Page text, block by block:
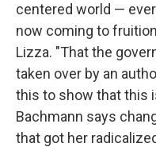
centered world —
now coming to
Lizza. "That the
taken over by an
this to show that this
Bachmann says
that got her